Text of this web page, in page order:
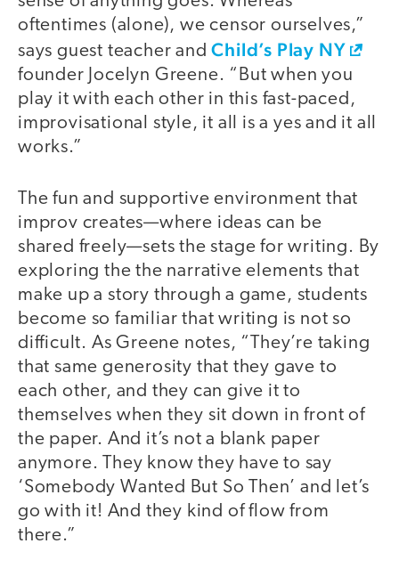
oftentimes (alone), we censor ourselves,”
says guest teacher andChild’s Play NY
founder Jocelyn Greene. “But when you
play it with each other in this fast-paced,
improvisational style, it all is a yes and it all
works.”
The fun and supportive environment that
improv creates—where ideas can be
shared freely—sets the stage for writing. By
exploring the the narrative elements that
make up a story through a game, students
become so familiar that writing is not so
difficult. As Greene notes, “They’re taking
that same generosity that they gave to
each other, and they can give it to
themselves when they sit down in front of
the paper. And it’s not a blank paper
anymore. They know they have to say
‘Somebody Wanted But So Then’ and let’s
go with it! And they kind of flow from
there.”